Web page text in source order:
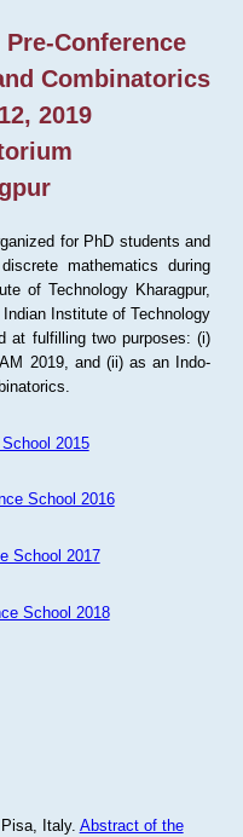
Conference
Combinatorics
2019
for PhD students and
mathematics during
of Technology Kharagpur,
Institute of Technology
at fulfilling two purposes: (i)
2019, and (ii) as an Indo-
2015
School 2016
School 2017
School 2018
Italy. Abstract of the